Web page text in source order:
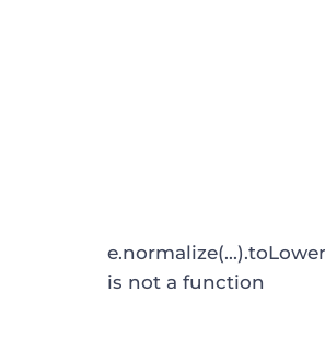
is not a function